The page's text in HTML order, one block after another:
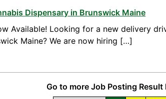
Dispensary in Brunswick Maine
Available! Looking for a new delivery
Maine? We are now hiring […]
Go to more Job Posting Result